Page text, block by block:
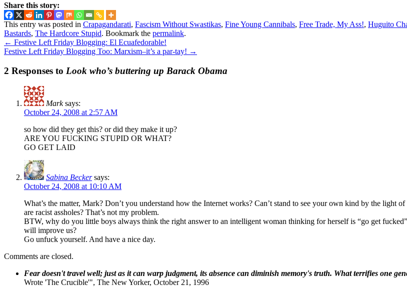
Share this story:
This entry was posted in Crapagandarati, Fascism Without Swastikas, Fine Young Cannibals, Free Trade, My Ass!, Huguito
Bastards, The Hardcore Stupid. Bookmark the permalink.
← Festive Left Friday Blogging: El Ecuafedorable!
Festive Left Friday Blogging Too: Marxism–it’s a par-tay! →
2 Responses to Look who’s buttering up Barack Obama
Mark says:
October 24, 2008 at 2:57 AM
so how did they get this? or did they make it up?
ARE YOU FUCKING STUPID OR WHAT?
GO GET LAID
Sabina Becker says:
October 24, 2008 at 10:10 AM
What’s the matter, Mark? Don’t you understand how the Internet works? Can’t stand to see your own kind by the light
are racist assholes? That’s not my problem.
BTW, why do you little boys always think the right answer to an intelligent woman thinking for herself is “go get
will improve us?
Go unfuck yourself. And have a nice day.
Comments are closed.
Fear doesn't travel well; just as it can warp judgment, its absence can diminish memory's truth. What terrifies one
Wrote 'The Crucible'", The New Yorker, October 21, 1996